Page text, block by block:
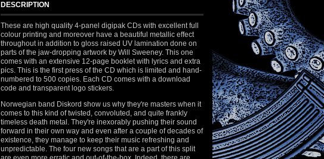
DESCRIPTION
These are high quality 4-panel digipak CDs with excellent full
colour printing and moreover have a beautiful metallic effect
throughout in addition to gloss raised UV lamination done on
parts of the jaw-dropping artwork by Will Sweeney. This one
comes with an extensive 12-page booklet with lyrics and extra
pics. This is the first press of the CD which is limited and hand-
numbered to 500 copies. Each CD comes with a download
code and transparent logo stickers.
Norwegian band Diskord show us why they're masters when it
comes to this kind of twisted, convoluted, and quite frankly
timeless death metal. They're inexorably pushing their sound
forward in their own way and even after a couple of decades of
existence, they manage to keep their music refreshing and
unpredictable. The four new songs that are a part of this split